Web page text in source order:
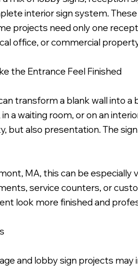
interior sign system.
projects need only one
office, or commercial
the Entrance Feel Finished
transform a blank wall into
a waiting room, or on an
but also presentation. The
MA, this can be
service counters, or
look more finished and
and lobby sign projects may